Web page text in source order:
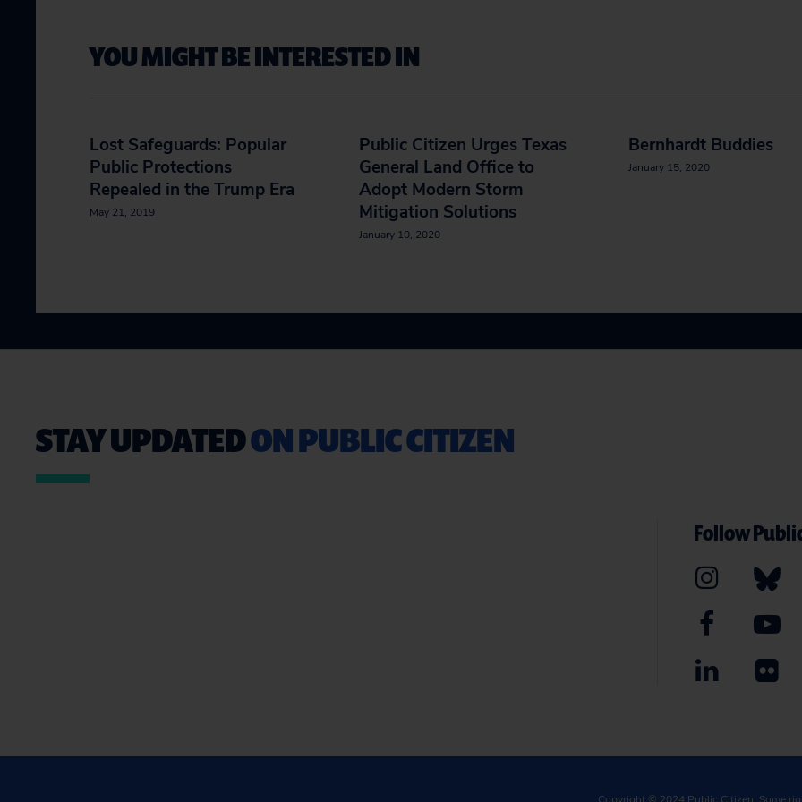
YOU MIGHT BE INTERESTED IN
Lost Safeguards: Popular
Public Protections
Repealed in the Trump Era
May 21, 2019
Public Citizen Urges Texas
General Land Office to
Adopt Modern Storm
Mitigation Solutions
January 10, 2020
Bernhardt Buddies
January 15, 2020
STAY UPDATEDON PUBLIC CITIZEN
Follow